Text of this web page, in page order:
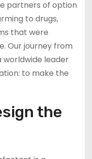
partners of option
to drugs,
that were
Our journey from
worldwide leader
to make the
the